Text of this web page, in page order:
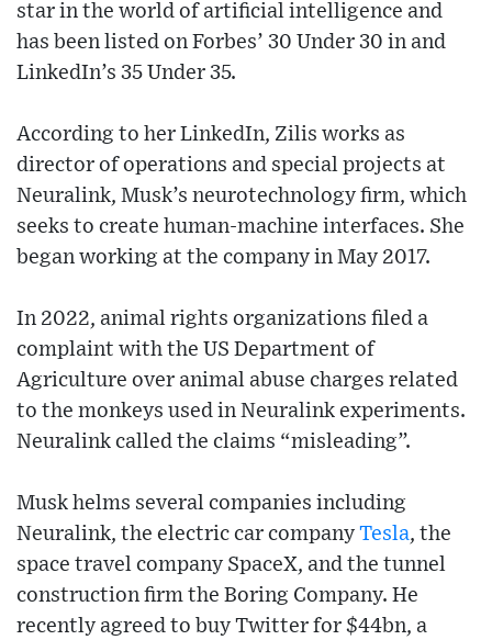
star in the world of artificial intelligence and
has been listed on Forbes’ 30 Under 30 in and
LinkedIn’s 35 Under 35.
According to her LinkedIn, Zilis works as
director of operations and special projects at
Neuralink, Musk’s neurotechnology firm, which
seeks to create human-machine interfaces. She
began working at the company in May 2017.
In 2022, animal rights organizations filed a
complaint with the US Department of
Agriculture over animal abuse charges related
to the monkeys used in Neuralink experiments.
Neuralink called the claims “misleading”.
Musk helms several companies including
Neuralink, the electric car company Tesla, the
space travel company SpaceX, and the tunnel
construction firm the Boring Company. He
recently agreed to buy Twitter for $44bn, a